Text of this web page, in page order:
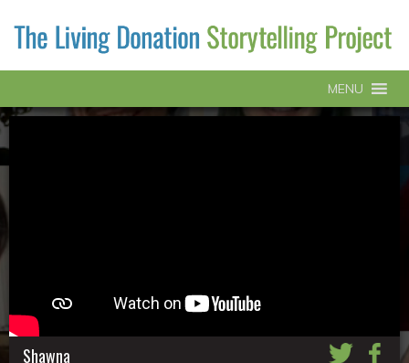
MENU
Shawna